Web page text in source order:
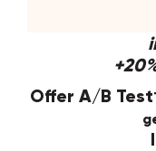
Offer A/B Test